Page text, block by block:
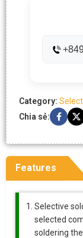
Category:
Chia sẻ:
Features
Selective
selected
soldering